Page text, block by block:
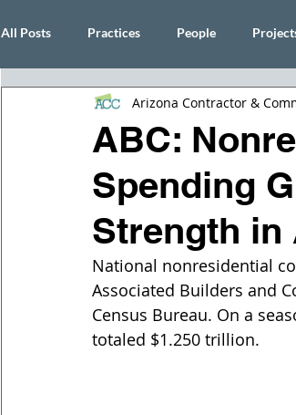
All Posts Practices People
Lang Thal King & Hanson
ABC:
Spending
Strength in
Arizona Contractor &
National nonresidential
Associated Builders and
Census Bureau. On a
totaled $1.250 trillion.